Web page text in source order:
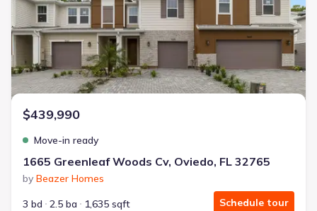
$439,990
Move-in ready
1665 Greenleaf Woods Cv, Oviedo, FL 32765
by Beazer Homes
3 bd
2.5 ba 1,635 sqft Schedule tour